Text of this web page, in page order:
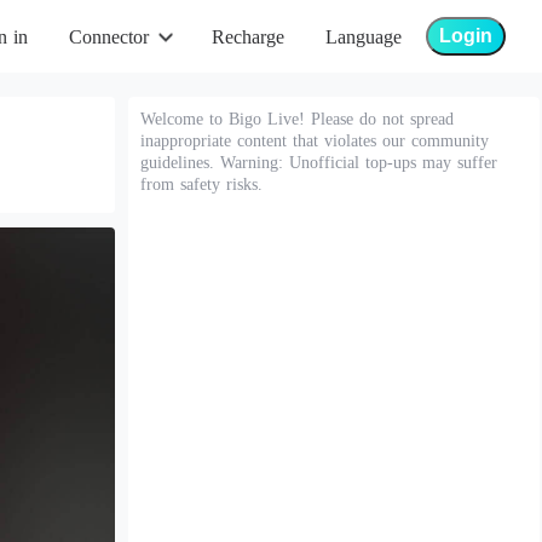
in Connector Recharge Language Login
Welcome to Bigo Live! Please do not spread
inappropriate content that violates our community
guidelines. Warning: Unofficial top-ups may suffer
from safety risks.